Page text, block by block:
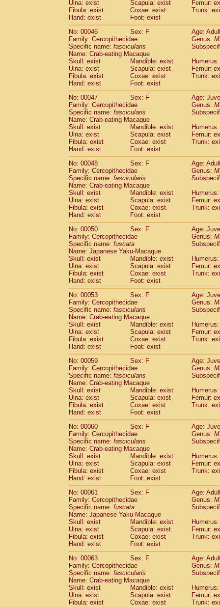
CercopithecidaeCercopithecus
CercopithecidaeCercopithecus
CercopithecidaeCercopithecusspp.(0)
CercopithecidaeChlorocebus
Cercopithecidae
Chlorocebus
Cercopithecidae
Erythrocebus patas
CercopithecidaeMiopithecus talapoin
CercopithecidaeCercopithecinaespp.
CercopithecidaeColobus angolensis
Cercopithecidae Colobus guereza
CercopithecidaeColobus polykomos
Cercopithecidae Piliocolobus badius
Cercopithecidae Kasi senex vetulus(1)
CercopithecidaeKasi senex
CercopithecidaeNasalis larvatus(0)
CercopithecidaePresbytes
Cercopithecidae Pygathrix nemaeus
CercopithecidaeSemnopithecus
CercopithecidaeTrachypithecus
Cercopithecidae
Trachypithecus
CercopithecidaeTrachypithecus
CercopithecidaeTrachypithecus
CercopithecidaeColobinae spp.(0)
CercopithecidaePresbytesinaespp.(0)
Cercopithecidae Cercopithecidae
HylobatidaeHoolock hoolock (1)
HylobatidaeHylobates agilis (1)
HylobatidaeHylobates klossii (0)
HylobatidaeHylobates lar
HylobatidaeHylobates moloch(2)
HylobatidaeHylobates muelleri(0)
HylobatidaeHylobates pileatus
HylobatidaeHylobatesspp.(3)
HylobatidaeHylobates (0)
HylobatidaeNomascus concolor(0)
HylobatidaeSymphalangus
Hominidae
Pongo pygmaeus (0)
Hominidae Pan troglodytes
Hominidae Gorilla gorilla beringei(0)
Hominidae Gorilla gorilla gorilla
Primates misc.(0)
ScandentiaDendrogale melanura(0)
ScandentiaPtilocercus lowii
ScandentiaTupaia glis(1)
Scandentia Tupaia gracilis
Scandentia Tupaia minor
Ulna: exist
Scapula: exist
Femur:
Fibula: exist
Coxae: exist
Trunk:
Hand: exist
Foot: exist
No: 00046
Sex: F
Age:
Family: Cercopithecidae
Genus:
Specific name: fascicularis
Name: Crab-eating Macaque
Skull: exist
Mandible: exist
Ulna: exist
Scapula: exist
Femur:
Fibula: exist
Coxae: exist
Trunk:
Hand: exist
Foot: exist
No: 00047
Sex: F
Age:
Family: Cercopithecidae
Genus:
Specific name: fascicularis
Name: Crab-eating Macaque
Skull: exist
Mandible: exist
Ulna: exist
Scapula: exist
Femur:
Fibula: exist
Coxae: exist
Trunk:
Hand: exist
Foot: exist
No: 00048
Sex: F
Age:
Family: Cercopithecidae
Genus:
Specific name: fascicularis
Name: Crab-eating Macaque
Skull: exist
Mandible: exist
Ulna: exist
Scapula: exist
Femur:
Fibula: exist
Coxae: exist
Trunk:
Hand: exist
Foot: exist
No: 00050
Sex: F
Age:
Family: Cercopithecidae
Genus:
Specific name: fuscata
Name: Japanese Yaku-Macaque
Skull: exist
Mandible: exist
Ulna: exist
Scapula: exist
Femur:
Fibula: exist
Coxae: exist
Trunk:
Hand: exist
Foot: exist
No: 00053
Sex: F
Age:
Family: Cercopithecidae
Genus:
Specific name: fascicularis
Name: Crab-eating Macaque
Skull: exist
Mandible: exist
Ulna: exist
Scapula: exist
Femur:
Fibula: exist
Coxae: exist
Trunk:
Hand: exist
Foot: exist
No: 00059
Sex: F
Age:
Family: Cercopithecidae
Genus:
Specific name: fascicularis
Name: Crab-eating Macaque
Skull: exist
Mandible: exist
Ulna: exist
Scapula: exist
Femur:
Fibula: exist
Coxae: exist
Trunk:
Hand: exist
Foot: exist
No: 00060
Sex: F
Age:
Family: Cercopithecidae
Genus:
Specific name: fascicularis
Name: Crab-eating Macaque
Skull: exist
Mandible: exist
Ulna: exist
Scapula: exist
Femur:
Fibula: exist
Coxae: exist
Trunk:
Hand: exist
Foot: exist
No: 00061
Sex: F
Age:
Family: Cercopithecidae
Genus:
Specific name: fuscata
Name: Japanese Yaku-Macaque
Skull: exist
Mandible: exist
Ulna: exist
Scapula: exist
Femur:
Fibula: exist
Coxae: exist
Trunk:
Hand: exist
Foot: exist
No: 00063
Sex: F
Age:
Family: Cercopithecidae
Genus:
Specific name: fascicularis
Name: Crab-eating Macaque
Skull: exist
Mandible: exist
Ulna: exist
Scapula: exist
Femur:
Fibula: exist
Coxae: exist
Trunk: